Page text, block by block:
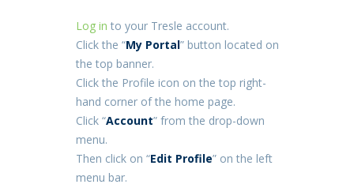
Log in to your Tresle account.
Click the “My Portal” button located on
the top banner.
Click the Profile icon on the top right-
hand corner of the home page.
Click “Account” from the drop-down
menu.
Then click on “Edit Profile” on the left
menu bar.